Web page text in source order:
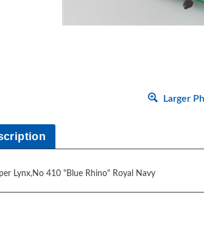
Larger
Lynx,No 410 "Blue Rhino" Royal Navy